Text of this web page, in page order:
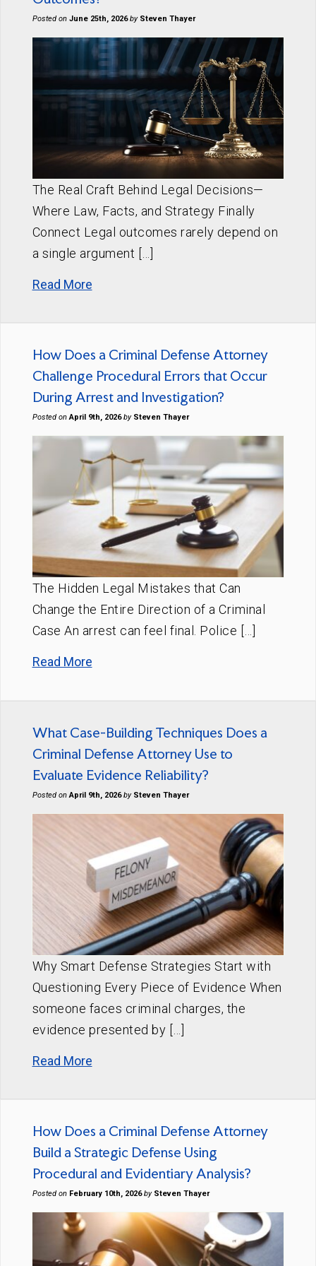
Posted on June 25th, 2026 by Steven Thayer
The Real Craft Behind Legal Decisions—
Where Law, Facts, and Strategy Finally
Connect Legal outcomes rarely depend on
a single argument […]
Read More
How Does a Criminal Defense Attorney
Challenge Procedural Errors that Occur
During Arrest and Investigation?
Posted on April 9th, 2026 by Steven Thayer
The Hidden Legal Mistakes that Can
Change the Entire Direction of a Criminal
Case An arrest can feel final. Police […]
Read More
What Case-Building Techniques Does a
Criminal Defense Attorney Use to
Evaluate Evidence Reliability?
Posted on April 9th, 2026 by Steven Thayer
Why Smart Defense Strategies Start with
Questioning Every Piece of Evidence When
someone faces criminal charges, the
evidence presented by […]
Read More
How Does a Criminal Defense Attorney
Build a Strategic Defense Using
Procedural and Evidentiary Analysis?
Posted on February 10th, 2026 by Steven Thayer